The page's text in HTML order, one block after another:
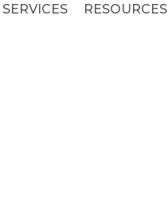
SERVICES RESOURCES